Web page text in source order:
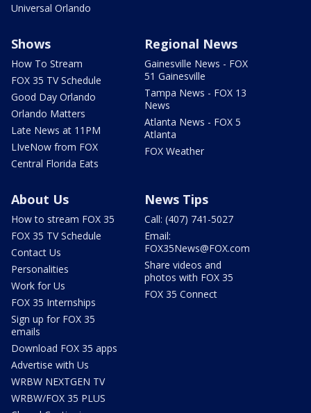
Universal Orlando
Shows
How To Stream
FOX 35 TV Schedule
Good Day Orlando
Orlando Matters
Late News at 11PM
LIveNow from FOX
Central Florida Eats
Regional News
Gainesville News - FOX
51 Gainesville
Tampa News - FOX 13
News
Atlanta News - FOX 5
Atlanta
FOX Weather
About Us
How to stream FOX 35
FOX 35 TV Schedule
Contact Us
Personalities
Work for Us
FOX 35 Internships
Sign up for FOX 35
emails
Download FOX 35 apps
Advertise with Us
WRBW NEXTGEN TV
WRBW/FOX 35 PLUS
News Tips
Call: (407) 741-5027
Email:
FOX35News@FOX.com
Share videos and
photos with FOX 35
FOX 35 Connect